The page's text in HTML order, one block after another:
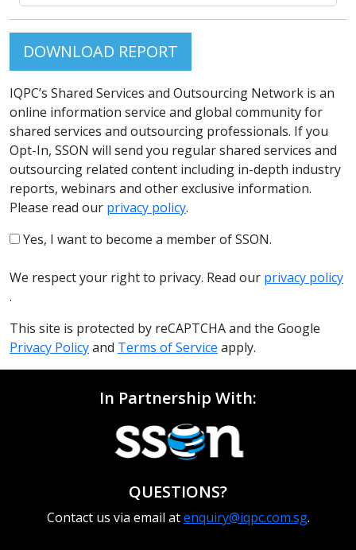
DOWNLOAD REPORT
IQPC’s Shared Services and Outsourcing Network is an
online information service and global community for
shared services and outsourcing professionals. If you
Opt-In, SSON will send you regular shared services and
outsourcing related content including in-depth industry
reports, webinars and other exclusive information.
Please read our privacy policy.
Yes, I want to become a member of SSON.
We respect your right to privacy. Read our privacy policy
.
This site is protected by reCAPTCHA and the Google
Privacy Policyand Terms of Service apply.
In Partnership With:
QUESTIONS?
Contact us via email atenquiry@iqpc.com.sg.